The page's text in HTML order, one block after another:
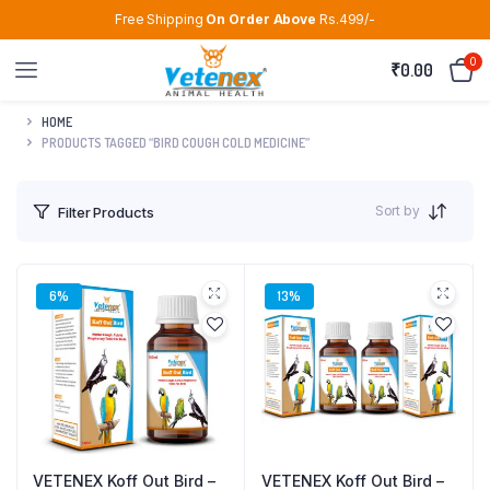
Free Shipping On Order Above Rs.499/-
₹0.00 0
HOME
PRODUCTS TAGGED “BIRD COUGH COLD MEDICINE”
Filter Products Sort by
6%
VETENEX Koff Out Bird –
13%
VETENEX Koff Out Bird –